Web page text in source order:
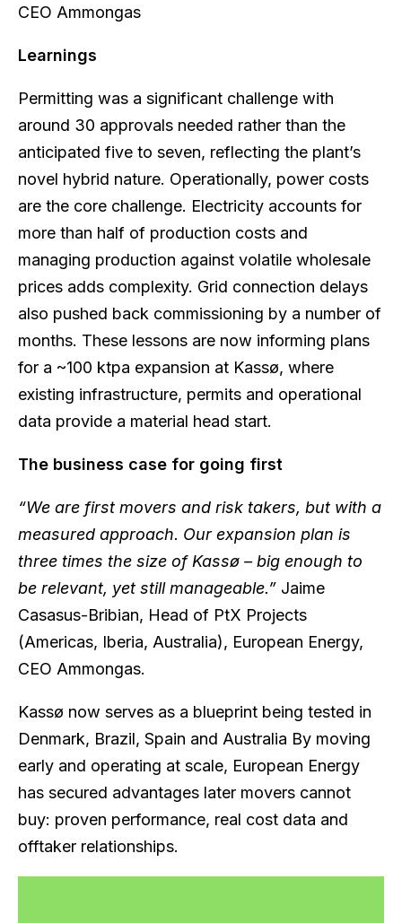
CEO Ammongas
Learnings
Permitting was a significant challenge with
around 30 approvals needed rather than the
anticipated five to seven, reflecting the plant’s
novel hybrid nature. Operationally, power costs
are the core challenge. Electricity accounts for
more than half of production costs and
managing production against volatile wholesale
prices adds complexity. Grid connection delays
also pushed back commissioning by a number of
months. These lessons are now informing plans
for a ~100 ktpa expansion at Kassø, where
existing infrastructure, permits and operational
data provide a material head start.
The business case for going first
“We are first movers and risk takers, but with a
measured approach. Our expansion plan is
three times the size of Kassø – big enough to
be relevant, yet still manageable.” Jaime
Casasus-Bribian, Head of PtX Projects
(Americas, Iberia, Australia), European Energy,
CEO Ammongas.
Kassø now serves as a blueprint being tested in
Denmark, Brazil, Spain and Australia By moving
early and operating at scale, European Energy
has secured advantages later movers cannot
buy: proven performance, real cost data and
offtaker relationships.